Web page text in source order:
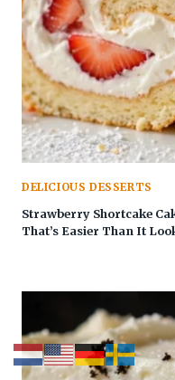
DELICIOUS DESSERTS
Strawberry Shortcake
That’s Easier Than It